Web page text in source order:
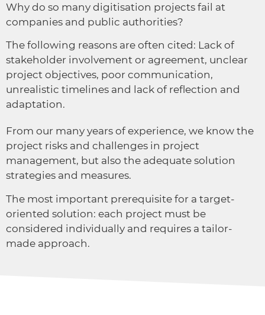
Why do so many digitisation projects fail at
companies and public authorities?
The following reasons are often cited: Lack of
stakeholder involvement or agreement, unclear
project objectives, poor communication,
unrealistic timelines and lack of reflection and
adaptation.
From our many years of experience, we know the
project risks and challenges in project
management, but also the adequate solution
strategies and measures.
The most important prerequisite for a target-
oriented solution: each project must be
considered individually and requires a tailor-
made approach.